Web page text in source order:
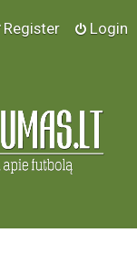
Login
Register